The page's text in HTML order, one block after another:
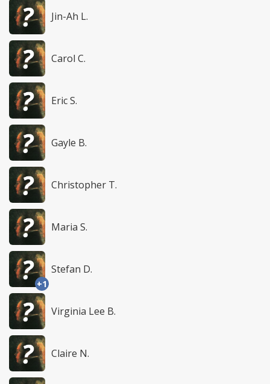
Jin-Ah L.
Carol C.
Eric S.
Gayle B.
Christopher T.
Maria S.
+1
Stefan D.
Virginia Lee B.
Claire N.